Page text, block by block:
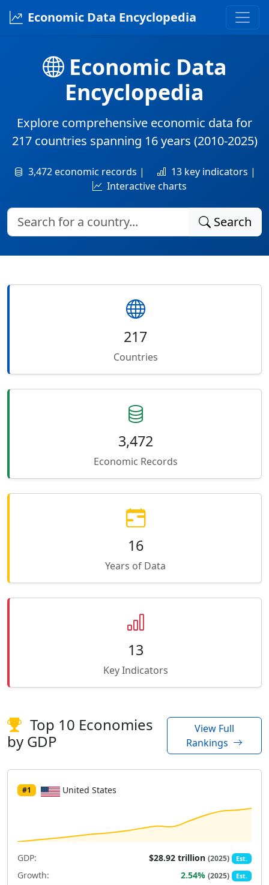
Economic Data Encyclopedia
Economic Data
Encyclopedia
Explore comprehensive economic data for
217 countries spanning 16 years (2010-2025)
3,472 economic records |
13 key indicators |
Interactive charts
Search
217
Countries
3,472
Economic Records
16
Years of Data
13
Key Indicators
Top 10 Economies
by GDP
View Full
Rankings
#1 United States
GDP: $28.92 trillion(2025) Est.
Growth: 2.54%(2025) Est.